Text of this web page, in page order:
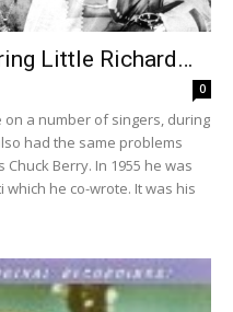
Little Richard…
0
a number of singers, during
had the same problems
Berry. In 1955 he was
which he co-wrote. It was his